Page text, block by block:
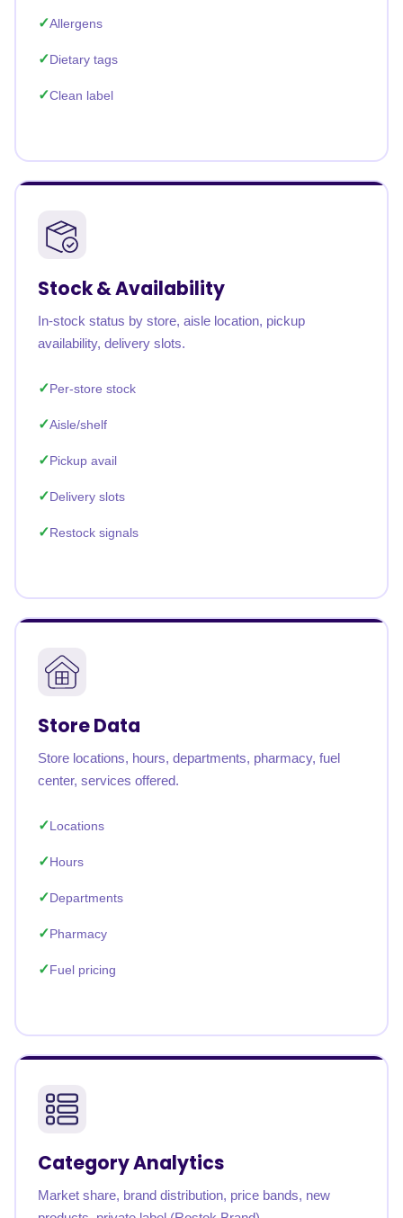
Allergens
Dietary tags
Clean label
Stock & Availability
In-stock status by store, aisle location, pickup
availability, delivery slots.
Per-store stock
Aisle/shelf
Pickup avail
Delivery slots
Restock signals
Store Data
Store locations, hours, departments, pharmacy, fuel
center, services offered.
Locations
Hours
Departments
Pharmacy
Fuel pricing
Category Analytics
Market share, brand distribution, price bands, new